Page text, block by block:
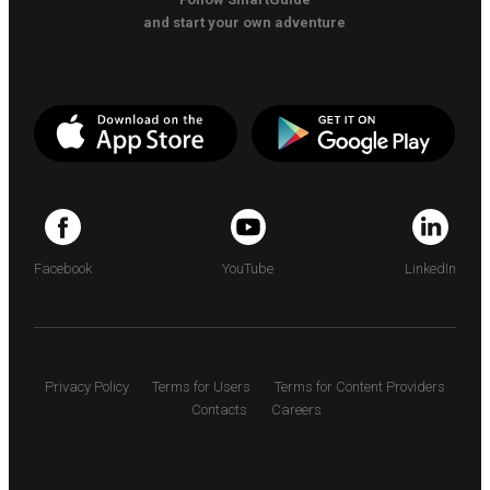
and start your own adventure
Facebook YouTube LinkedIn
Privacy Policy Terms for Users
Terms for Content Providers
Contacts
Careers